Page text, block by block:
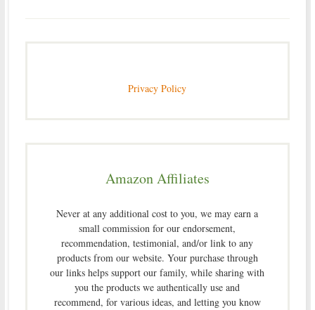
Privacy Policy
Amazon Affiliates
Never at any additional cost to you, we may earn a
small commission for our endorsement,
recommendation, testimonial, and/or link to any
products from our website. Your purchase through
our links helps support our family, while sharing with
you the products we authentically use and
recommend, for various ideas, and letting you know